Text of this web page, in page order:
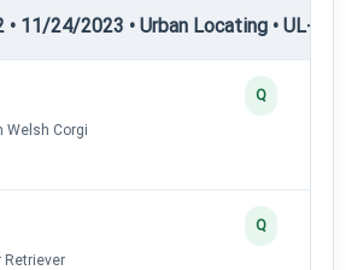
11/24/2023 • Urban Locating • UL-I —
Welsh Corgi
Q
Retriever
Q